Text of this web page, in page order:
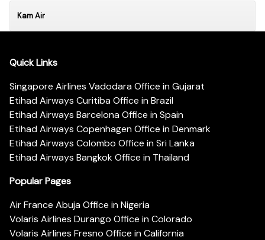
Kam Air
Quick Links
Singapore Airlines Vadodara Office in Gujarat
Etihad Airways Curitiba Office in Brazil
Etihad Airways Barcelona Office in Spain
Etihad Airways Copenhagen Office in Denmark
Etihad Airways Colombo Office in Sri Lanka
Etihad Airways Bangkok Office in Thailand
Popular Pages
Air France Abuja Office in Nigeria
Volaris Airlines Durango Office in Colorado
Volaris Airlines Fresno Office in California